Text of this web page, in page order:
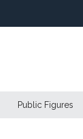
Public Figures